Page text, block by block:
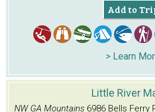
Add to
> Learn
Little River
NW GA Mountains 6986 Bells Ferry